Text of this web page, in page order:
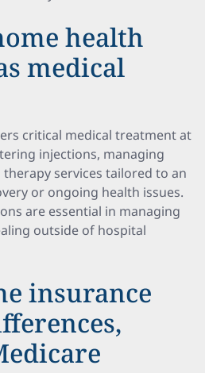
health
medical
critical medical treatment at
injections, managing
services tailored to an
or ongoing health issues.
are essential in managing
outside of hospital
insurance